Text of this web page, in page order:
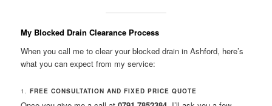
My Blocked Drain Clearance Process
When you call me to clear your blocked drain in Ashford, here’s
what you can expect from my service:
1.FREE CONSULTATION AND FIXED PRICE QUOTE